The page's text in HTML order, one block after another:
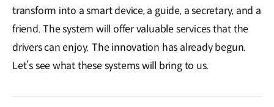
transform into a smart device, a guide, a secretary, and a
friend. The system will offer valuable services that the
drivers can enjoy. The innovation has already begun.
Let’s see what these systems will bring to us.